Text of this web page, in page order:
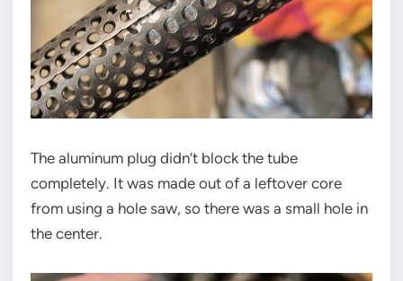
The aluminum plug didn’t block the tube
completely. It was made out of a leftover core
from using a hole saw, so there was a small hole in
the center.